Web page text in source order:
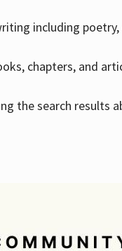
including
chapters, and
the search results